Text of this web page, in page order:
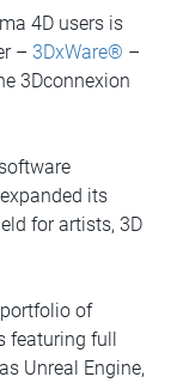
4D users is
– 3DxWare® –
3Dconnexion
its
for artists, 3D
of
full
Unreal Engine,